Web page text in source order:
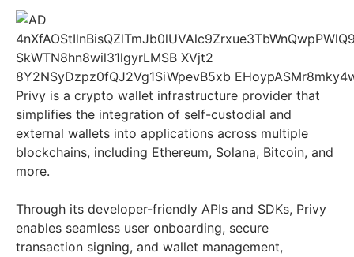
Privy is a crypto wallet infrastructure provider that
simplifies the integration of self-custodial and
external wallets into applications across multiple
blockchains, including Ethereum, Solana, Bitcoin, and
more.
Through its developer-friendly APIs and SDKs, Privy
enables seamless user onboarding, secure
transaction signing, and wallet management,